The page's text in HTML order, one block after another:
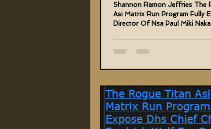
Shannon Ramon Jeffries The
Asi Matrix Run Program Fully
Director Of Nsa Paul Miki